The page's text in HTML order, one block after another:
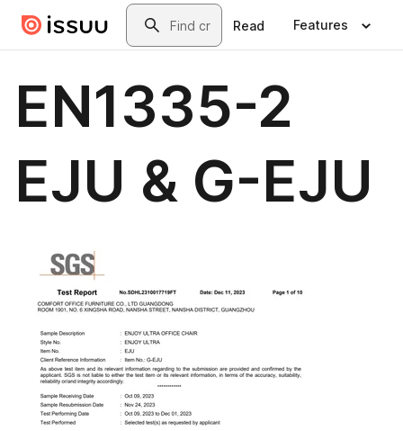
Skip to main contentSearch
Read Features
EN1335-2
EJU & G-EJU